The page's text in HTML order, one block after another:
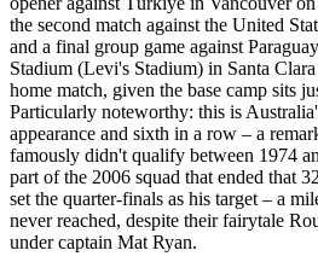
the second match against the United
and a final group game against
Stadium (Levi's Stadium) in Santa
home match, given the base camp sits
Particularly noteworthy: this is
appearance and sixth in a row – a
famously didn't qualify between 1974
part of the 2006 squad that ended that
set the quarter-finals as his target – a
never reached, despite their fairytale
under captain Mat Ryan.